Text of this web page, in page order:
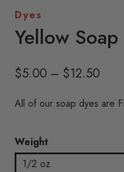
Dyes
Yellow
$5.00 – $12.50Price
All of our soap dyes are
Weight
1/2 oz